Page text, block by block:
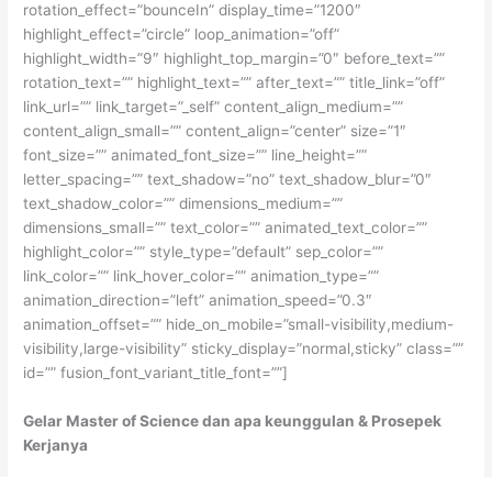
rotation_effect=”bounceIn” display_time=”1200″
highlight_effect=”circle” loop_animation=”off”
highlight_width=”9″ highlight_top_margin=”0″ before_text=””
rotation_text=”” highlight_text=”” after_text=”” title_link=”off”
link_url=”” link_target=”_self” content_align_medium=””
content_align_small=”” content_align=”center” size=”1″
font_size=”” animated_font_size=”” line_height=””
letter_spacing=”” text_shadow=”no” text_shadow_blur=”0″
text_shadow_color=”” dimensions_medium=””
dimensions_small=”” text_color=”” animated_text_color=””
highlight_color=”” style_type=”default” sep_color=””
link_color=”” link_hover_color=”” animation_type=””
animation_direction=”left” animation_speed=”0.3″
animation_offset=”” hide_on_mobile=”small-visibility,medium-
visibility,large-visibility” sticky_display=”normal,sticky” class=””
id=”” fusion_font_variant_title_font=””]
Gelar Master of Science dan apa keunggulan & Prosepek
Kerjanya